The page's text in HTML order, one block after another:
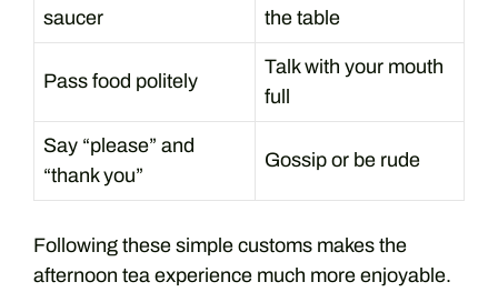
saucer
the table
Pass food politely
Talk with your mouth
full
Say “please” and
“thank you”
Gossip or be rude
Following these simple customs makes the
afternoon tea experience much more enjoyable.